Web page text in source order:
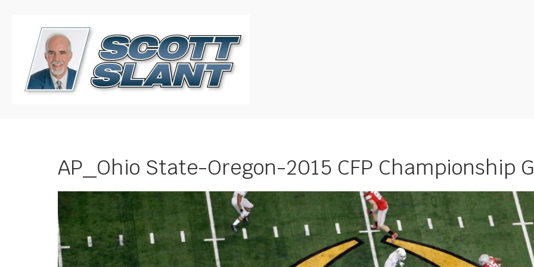
AP_Ohio State-Oregon-2015 CFP Championship